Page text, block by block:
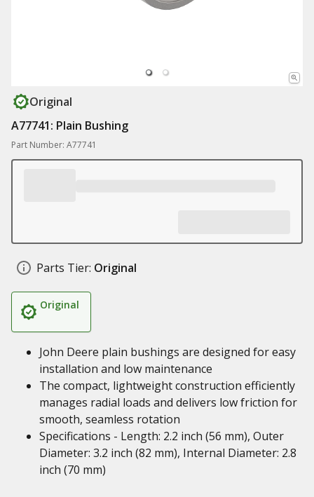
Original
A77741: Plain Bushing
Part Number: A77741
Parts Tier: Original
Original
John Deere plain bushings are designed for easy
installation and low maintenance
The compact, lightweight construction efficiently
manages radial loads and delivers low friction for
smooth, seamless rotation
Specifications - Length: 2.2 inch (56 mm), Outer
Diameter: 3.2 inch (82 mm), Internal Diameter: 2.8
inch (70 mm)